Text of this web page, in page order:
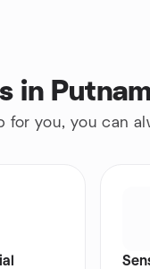
in
you, you can